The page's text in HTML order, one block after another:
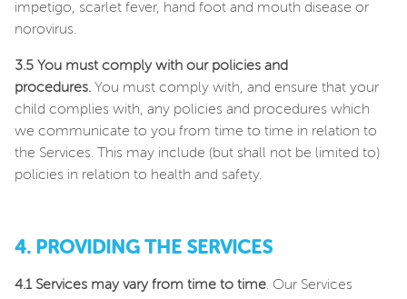
impetigo, scarlet fever, hand foot and mouth disease or
norovirus.
3.5 You must comply with our policies and
procedures. You must comply with, and ensure that your
child complies with, any policies and procedures which
we communicate to you from time to time in relation to
the Services. This may include (but shall not be limited to)
policies in relation to health and safety.
4. PROVIDING THE SERVICES
4.1 Services may vary from time to time. Our Services